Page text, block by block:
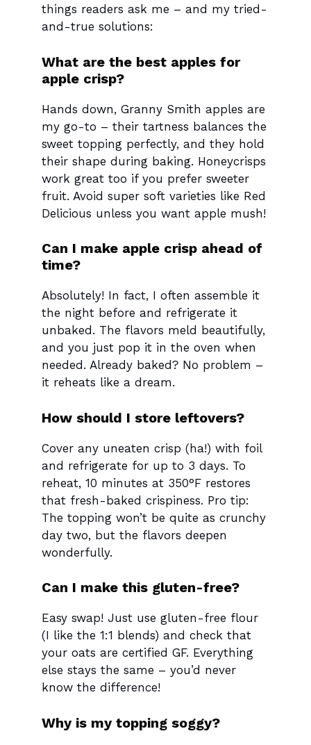
things readers ask me – and my tried-
and-true solutions:
What are the best apples for
apple crisp?
Hands down, Granny Smith apples are
my go-to – their tartness balances the
sweet topping perfectly, and they hold
their shape during baking. Honeycrisps
work great too if you prefer sweeter
fruit. Avoid super soft varieties like Red
Delicious unless you want apple mush!
Can I make apple crisp ahead of
time?
Absolutely! In fact, I often assemble it
the night before and refrigerate it
unbaked. The flavors meld beautifully,
and you just pop it in the oven when
needed. Already baked? No problem –
it reheats like a dream.
How should I store leftovers?
Cover any uneaten crisp (ha!) with foil
and refrigerate for up to 3 days. To
reheat, 10 minutes at 350°F restores
that fresh-baked crispiness. Pro tip:
The topping won’t be quite as crunchy
day two, but the flavors deepen
wonderfully.
Can I make this gluten-free?
Easy swap! Just use gluten-free flour
(I like the 1:1 blends) and check that
your oats are certified GF. Everything
else stays the same – you’d never
know the difference!
Why is my topping soggy?